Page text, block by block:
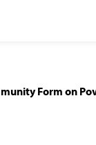
Form on